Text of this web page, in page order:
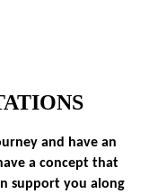
and have an
a concept that
support you along